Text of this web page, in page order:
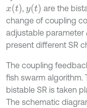
x(t) ,y(t)
are the
change of coupling
adjustable parameter
present different SR
The coupling
fish swarm algorithm.
bistable SR is taken
The schematic